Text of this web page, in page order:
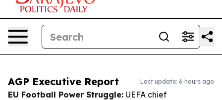
AGP Executive Report Last update: 6 hours ago
EU Football Power Struggle: UEFA chief